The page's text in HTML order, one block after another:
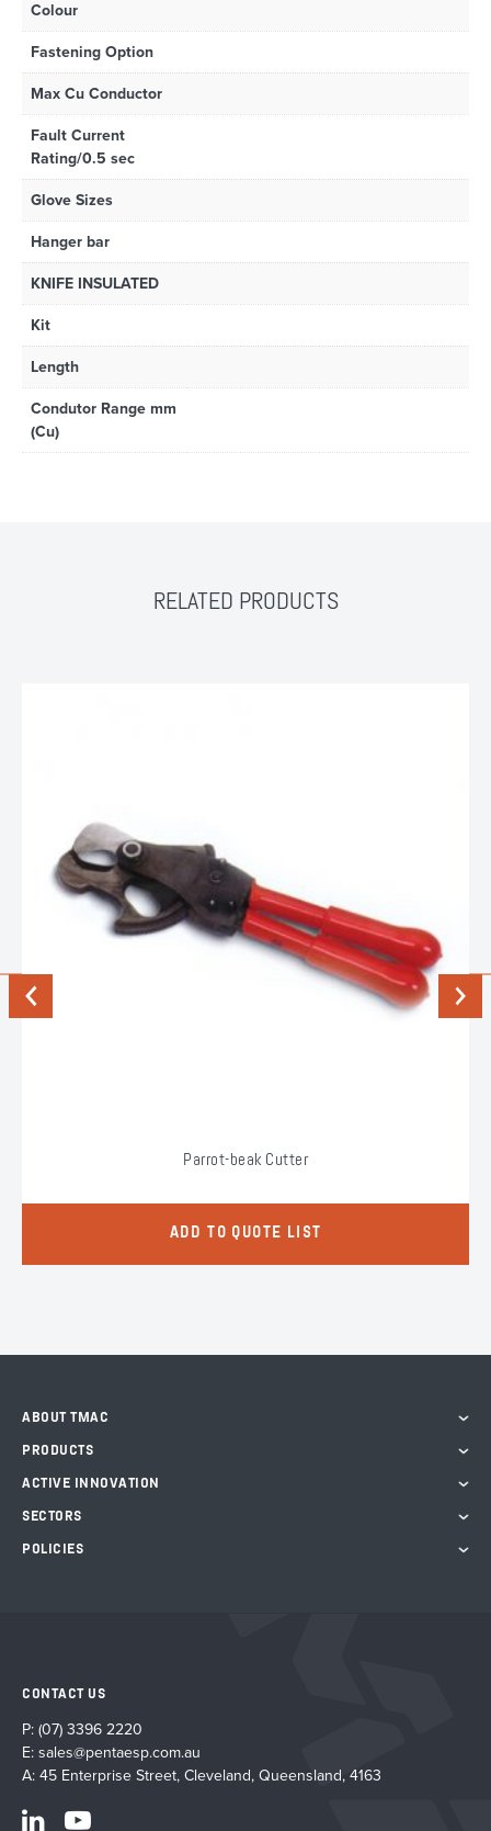
Colour
Fastening Option
Max Cu Conductor
Fault Current
Rating/0.5 sec
Glove Sizes
Hanger bar
KNIFE INSULATED
Kit
Length
Condutor Range mm
(Cu)
RELATED PRODUCTS
Previous
Parrot-beak Cutter
ADD TO QUOTE LIST
Next
ABOUT TMAC
PRODUCTS
ACTIVE INNOVATION
SECTORS
POLICIES
CONTACT US
P: (07) 3396 2220
E: sales@pentaesp.com.au
A: 45 Enterprise Street, Cleveland, Queensland, 4163